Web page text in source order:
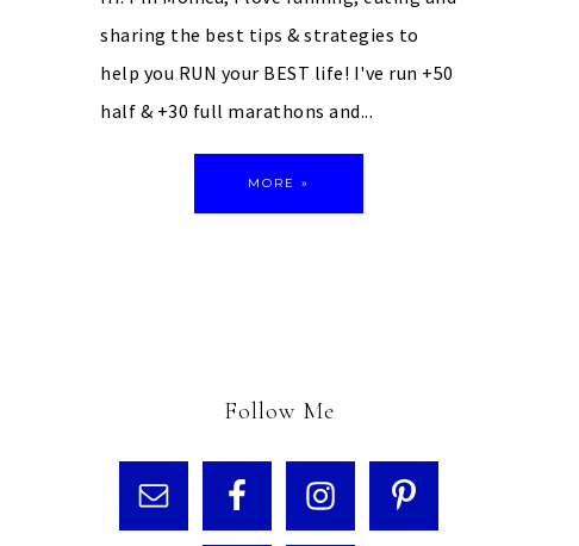
sharing the best tips & strategies to
help you RUN your BEST life! I've run +50
half & +30 full marathons and...
MORE »
Follow Me